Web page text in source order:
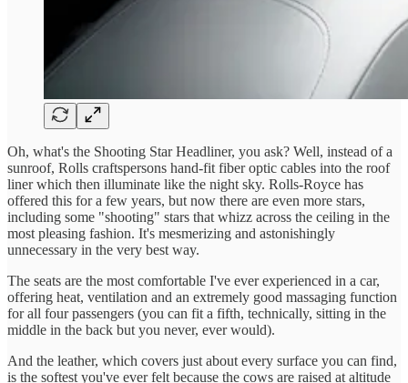
Oh, what's the Shooting Star Headliner, you ask? Well, instead of a
sunroof, Rolls craftspersons hand-fit fiber optic cables into the roof
liner which then illuminate like the night sky. Rolls-Royce has
offered this for a few years, but now there are even more stars,
including some "shooting" stars that whizz across the ceiling in the
most pleasing fashion. It's mesmerizing and astonishingly
unnecessary in the very best way.
The seats are the most comfortable I've ever experienced in a car,
offering heat, ventilation and an extremely good massaging function
for all four passengers (you can fit a fifth, technically, sitting in the
middle in the back but you never, ever would).
And the leather, which covers just about every surface you can find,
is the softest you've ever felt because the cows are raised at altitude